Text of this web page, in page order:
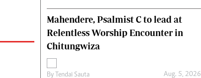
Mahendere, Psalmist C to lead at
Relentless Worship Encounter in
Chitungwiza
By Tendai Sauta Aug. 5, 2026